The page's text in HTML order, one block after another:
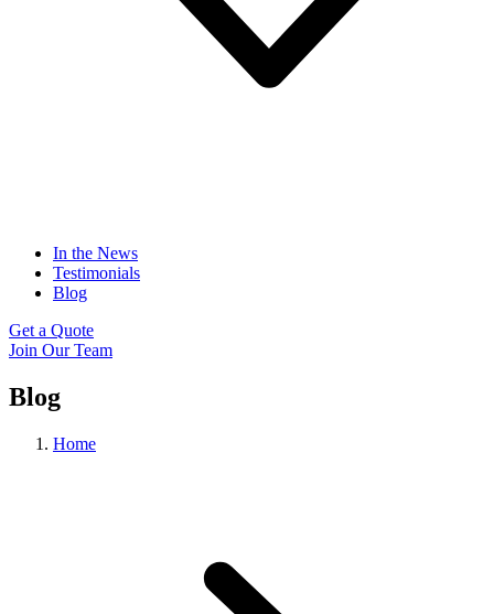
In the News
Testimonials
Blog
Get a Quote
Join Our Team
Blog
Home